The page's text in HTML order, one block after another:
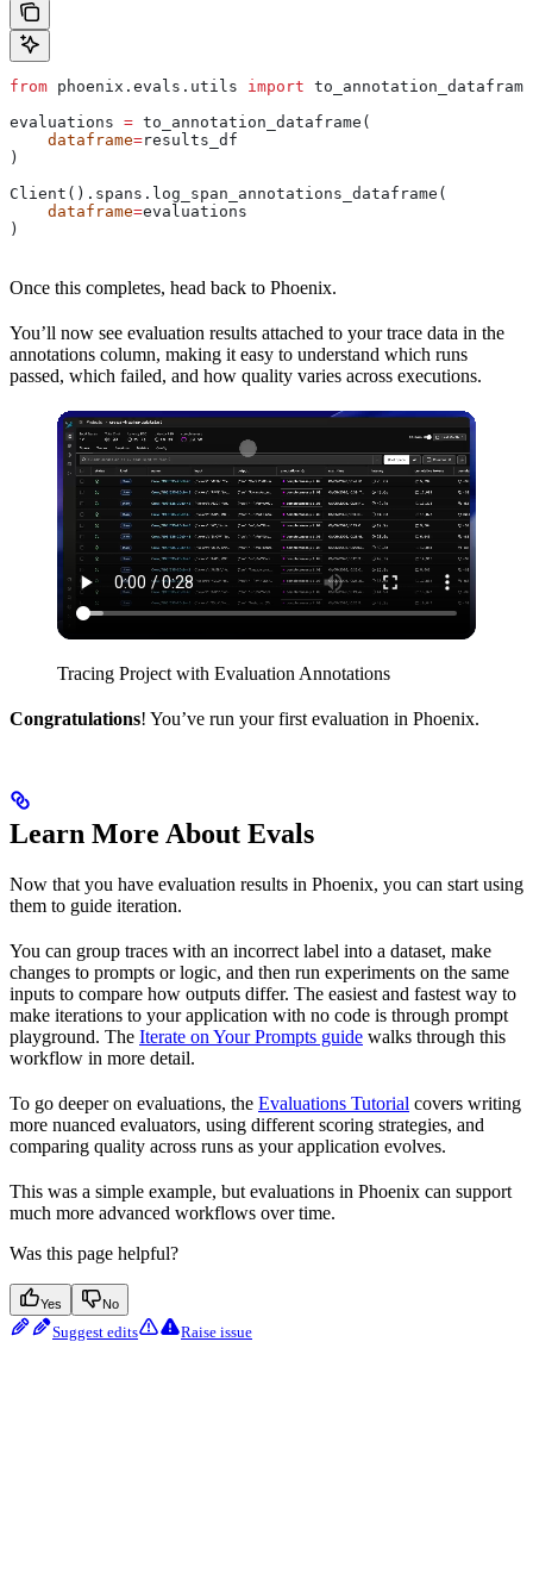
from phoenix.evals.utils import to_annotation_dataframe
evaluations = to_annotation_dataframe(
    dataframe
=results_df
)
Client().spans.log_span_annotations_dataframe(
    dataframe
=evaluations
)
Once this completes, head back to Phoenix.
You’ll now see evaluation results attached to your trace data in the
annotations column, making it easy to understand which runs
passed, which failed, and how quality varies across executions.
Tracing Project with Evaluation Annotations
Congratulations! You’ve run your first evaluation in Phoenix.
Learn More About Evals
Now that you have evaluation results in Phoenix, you can start using
them to guide iteration.
You can group traces with an incorrect label into a dataset, make
changes to prompts or logic, and then run experiments on the same
inputs to compare how outputs differ. The easiest and fastest way to
make iterations to your application with no code is through prompt
playground. The Iterate on Your Prompts guide walks through this
workflow in more detail.
To go deeper on evaluations, the Evaluations Tutorial covers writing
more nuanced evaluators, using different scoring strategies, and
comparing quality across runs as your application evolves.
This was a simple example, but evaluations in Phoenix can support
much more advanced workflows over time.
Was this page helpful?
Yes No
Suggest edits Raise issue